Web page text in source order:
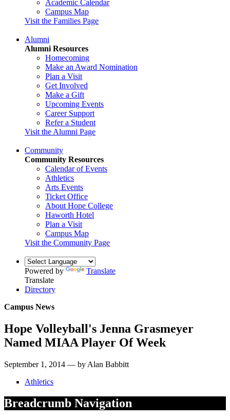
Academic Calendar
Campus Map
Visit the Families Page
Alumni
Alumni Resources
Homecoming
Make an Award Nomination
Plan a Visit
Get Involved
Make a Gift
Upcoming Events
Career Support
Refer a Student
Visit the Alumni Page
Community
Community Resources
Calendar of Events
Athletics
Arts Events
Ticket Office
About Hope College
Haworth Hotel
Plan a Visit
Campus Map
Visit the Community Page
Powered by
Translate
Translate
Directory
Campus News
Hope Volleyball's Jenna Grasmeyer
Named MIAA Player Of Week
September 1, 2014 — by Alan Babbitt
Athletics
Breadcrumb Navigation